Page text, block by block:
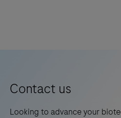
Contact us
Looking to advance your